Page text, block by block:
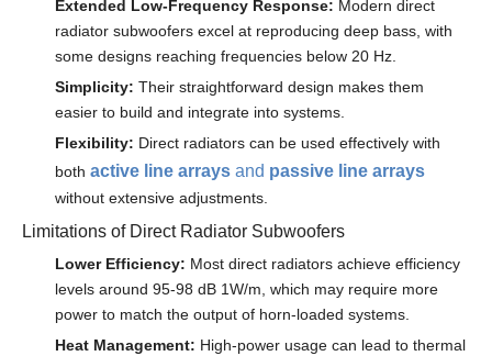
Extended Low-Frequency Response: Modern direct
radiator subwoofers excel at reproducing deep bass, with
some designs reaching frequencies below 20 Hz.
Simplicity: Their straightforward design makes them
easier to build and integrate into systems.
Flexibility: Direct radiators can be used effectively with
both active line arrays and passive line arrays
without extensive adjustments.
Limitations of Direct Radiator Subwoofers
Lower Efficiency: Most direct radiators achieve efficiency
levels around 95-98 dB 1W/m, which may require more
power to match the output of horn-loaded systems.
Heat Management: High-power usage can lead to thermal